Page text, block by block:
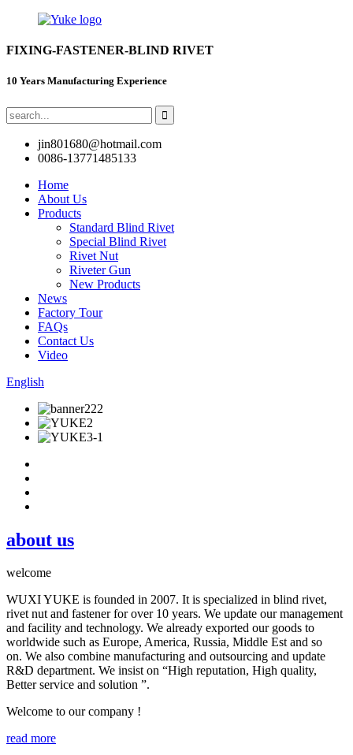
FIXING-FASTENER-BLIND RIVET
10 Years Manufacturing Experience
jin801680@hotmail.com
0086-13771485133
Home
About Us
Products
Standard Blind Rivet
Special Blind Rivet
Rivet Nut
Riveter Gun
New Products
News
Factory Tour
FAQs
Contact Us
Video
English
about us
welcome
WUXI YUKE is founded in 2007. It is specialized in blind rivet,
rivet nut and fastener for over 10 years. We update our management
and facility and technology. We already exported our goods to
worldwide such as Europe, America, Russia, Middle Est and so
on. We also combine manufacturing and outsourcing and update
R&D department. We insist on “High reputation, High quality,
Better service and solution ”.
Welcome to our company !
read more